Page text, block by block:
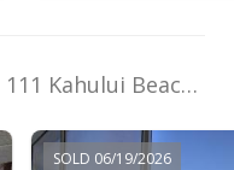
111 Kahului Beach Rd unit A116
SOLD 06/19/2026